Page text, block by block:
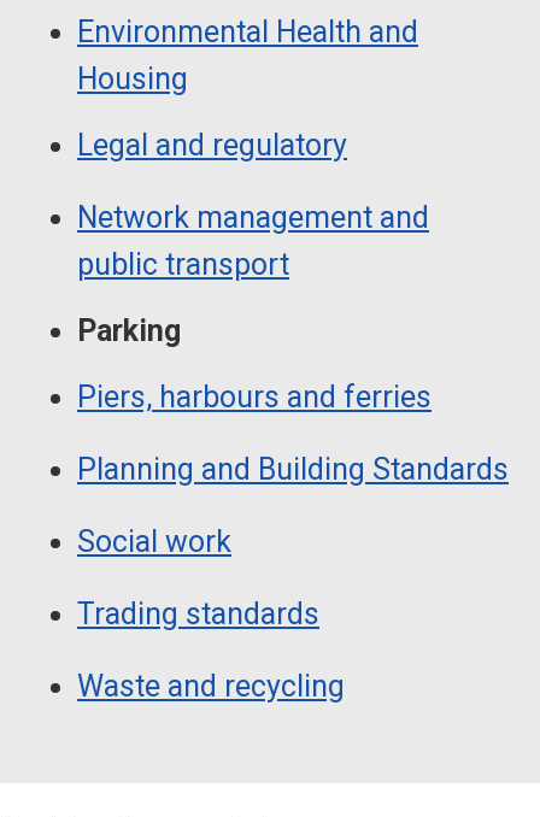
Environmental Health and
Housing
Legal and regulatory
Network management and
public transport
Parking
Piers, harbours and ferries
Planning and Building Standards
Social work
Trading standards
Waste and recycling